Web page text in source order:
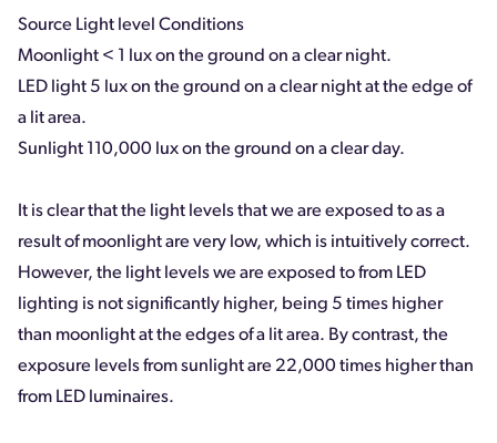
Source Light level Conditions
Moonlight < 1 lux on the ground on a clear night.
LED light 5 lux on the ground on a clear night at the edge of
a lit area.
Sunlight 110,000 lux on the ground on a clear day.
It is clear that the light levels that we are exposed to as a
result of moonlight are very low, which is intuitively correct.
However, the light levels we are exposed to from LED
lighting is not significantly higher, being 5 times higher
than moonlight at the edges of a lit area. By contrast, the
exposure levels from sunlight are 22,000 times higher than
from LED luminaires.